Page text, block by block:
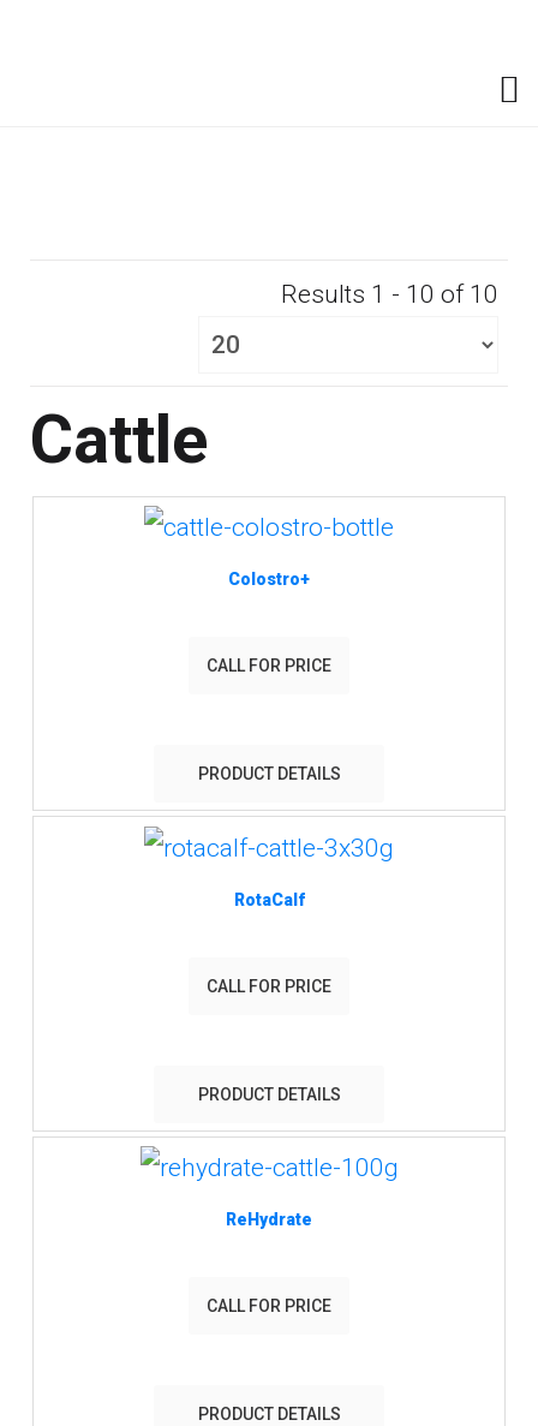
Results 1 - 10 of 10
Cattle
Colostro+
CALL FOR PRICE
PRODUCT DETAILS
RotaCalf
CALL FOR PRICE
PRODUCT DETAILS
ReHydrate
CALL FOR PRICE
PRODUCT DETAILS